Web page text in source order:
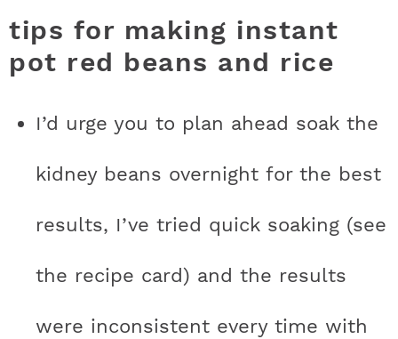
tips for making instant
pot red beans and rice
I’d urge you to plan ahead soak the
kidney beans overnight for the best
results, I’ve tried quick soaking (see
the recipe card) and the results
were inconsistent every time with